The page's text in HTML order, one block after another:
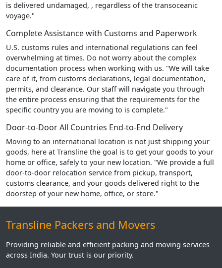
is delivered undamaged, , regardless of the transoceanic
voyage."
Complete Assistance with Customs and Paperwork
U.S. customs rules and international regulations can feel
overwhelming at times. Do not worry about the complex
documentation process when working with us. "We will take
care of it, from customs declarations, legal documentation,
permits, and clearance. Our staff will navigate you through
the entire process ensuring that the requirements for the
specific country you are moving to is complete."
Door-to-Door All Countries End-to-End Delivery
Moving to an international location is not just shipping your
goods, here at Transline the goal is to get your goods to your
home or office, safely to your new location. "We provide a full
door-to-door relocation service from pickup, transport,
customs clearance, and your goods delivered right to the
doorstep of your new home, office, or store."
Transline Packers and Movers
Providing reliable and efficient packing and moving services
across India. Your trust is our priority.